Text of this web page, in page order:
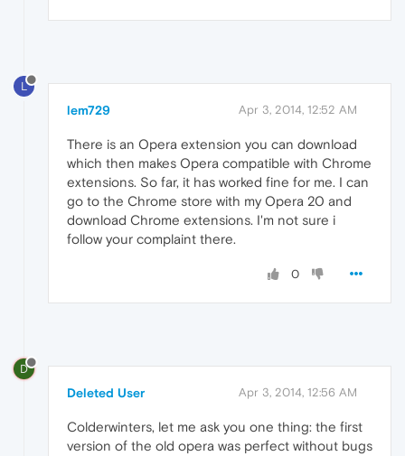
L
lem729 Apr 3, 2014, 12:52 AM
There is an Opera extension you can download
which then makes Opera compatible with Chrome
extensions. So far, it has worked fine for me. I can
go to the Chrome store with my Opera 20 and
download Chrome extensions. I'm not sure i
follow your complaint there.
0
D
Deleted User Apr 3, 2014, 12:56 AM
Colderwinters, let me ask you one thing: the first
version of the old opera was perfect without bugs